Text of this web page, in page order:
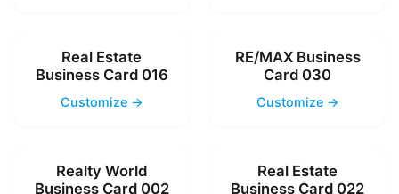
Real Estate
Business Card 016
Customize →
RE/MAX Business
Card 030
Customize →
Realty World
Business Card 002
Real Estate
Business Card 022